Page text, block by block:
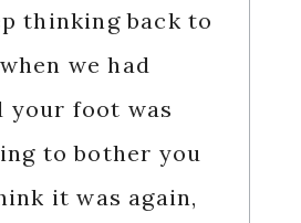
thinking back to
we had
your foot was
to bother you
it was again,